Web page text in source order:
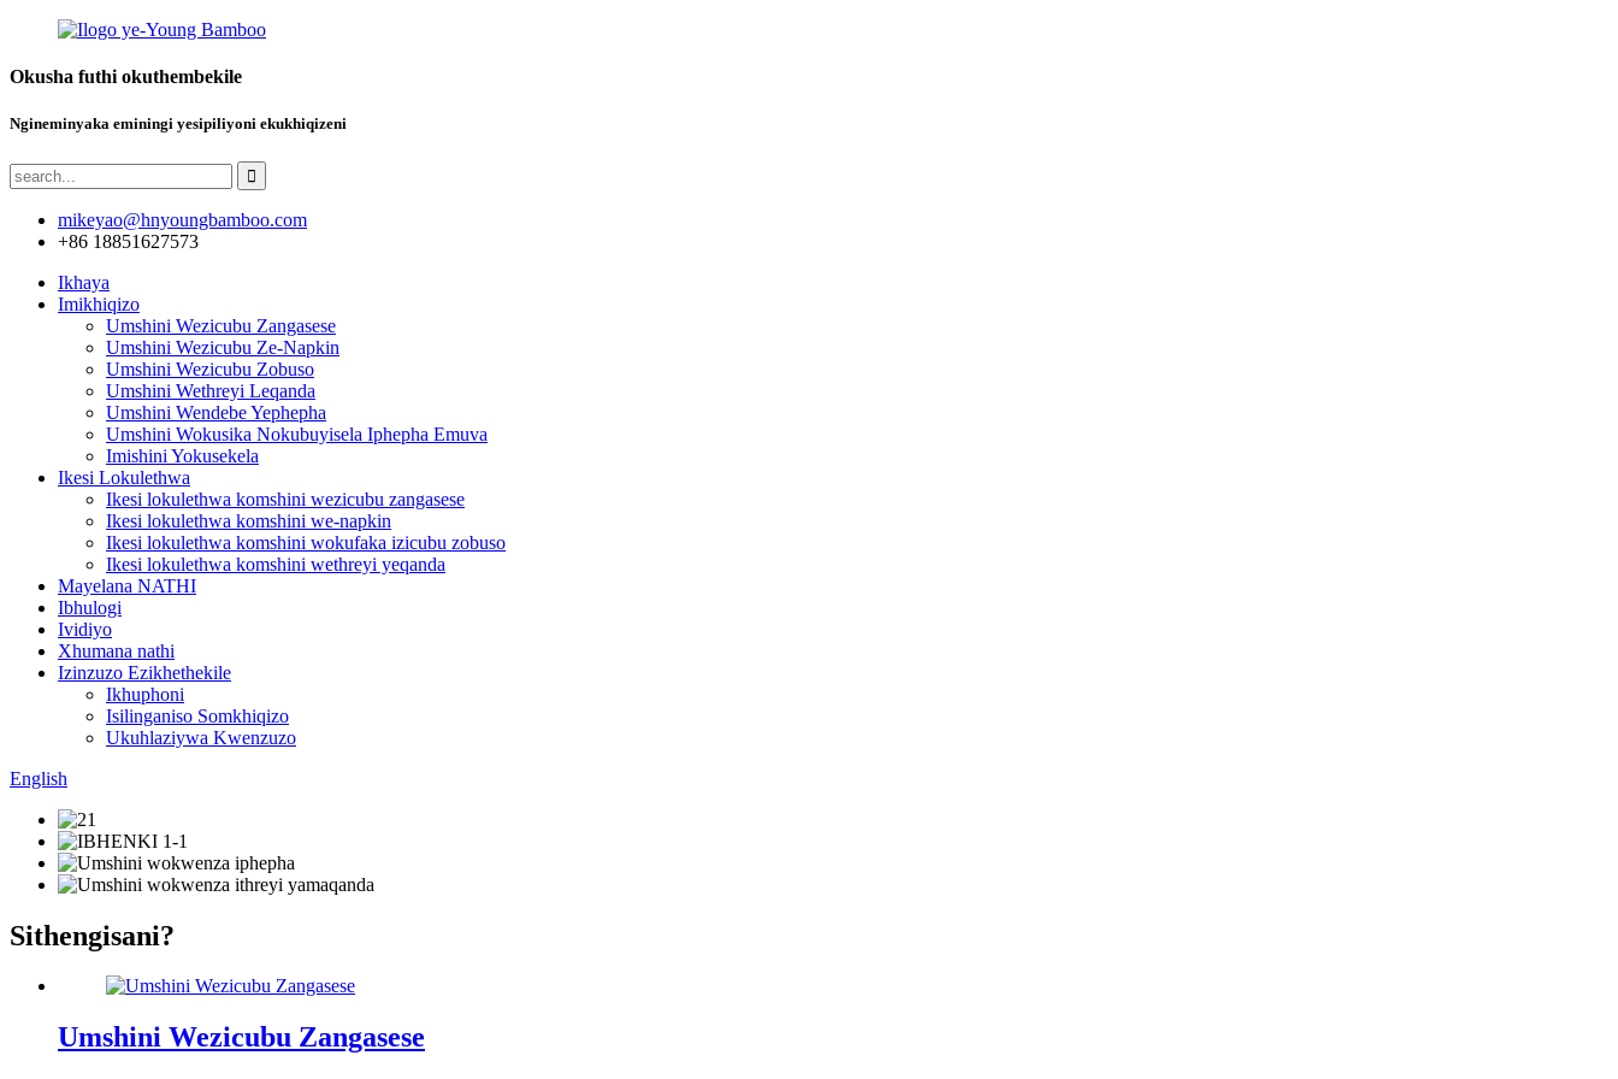
Okusha futhi okuthembekile
Ngineminyaka eminingi yesipiliyoni ekukhiqizeni
mikeyao@hnyoungbamboo.com
+86 18851627573
Ikhaya
Imikhiqizo
Umshini Wezicubu Zangasese
Umshini Wezicubu Ze-Napkin
Umshini Wezicubu Zobuso
Umshini Wethreyi Leqanda
Umshini Wendebe Yephepha
Umshini Wokusika Nokubuyisela Iphepha Emuva
Imishini Yokusekela
Ikesi Lokulethwa
Ikesi lokulethwa komshini wezicubu zangasese
Ikesi lokulethwa komshini we-napkin
Ikesi lokulethwa komshini wokufaka izicubu zobuso
Ikesi lokulethwa komshini wethreyi yeqanda
Mayelana NATHI
Ibhulogi
Ividiyo
Xhumana nathi
Izinzuzo Ezikhethekile
Ikhuphoni
Isilinganiso Somkhiqizo
Ukuhlaziywa Kwenzuzo
English
Sithengisani?
Umshini Wezicubu Zangasese